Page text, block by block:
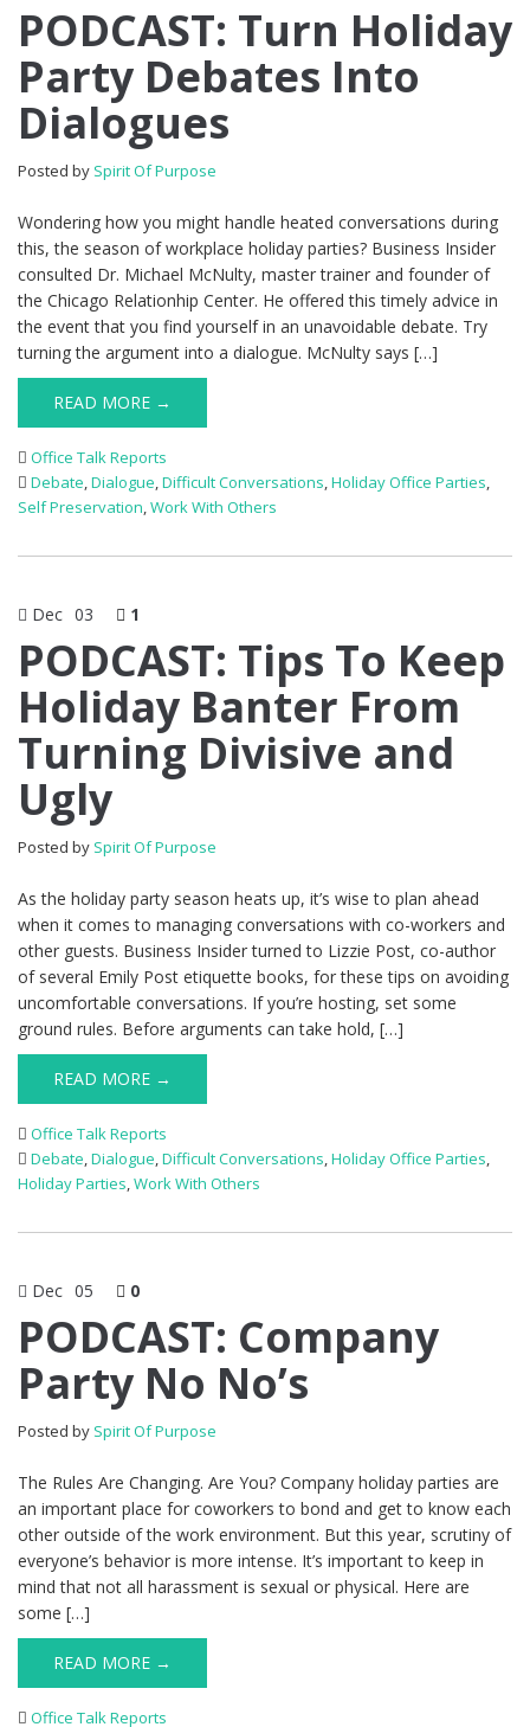
PODCAST: Turn Holiday
Party Debates Into
Dialogues
Posted by Spirit Of Purpose
Wondering how you might handle heated conversations during
this, the season of workplace holiday parties? Business Insider
consulted Dr. Michael McNulty, master trainer and founder of
the Chicago Relationhip Center. He offered this timely advice in
the event that you find yourself in an unavoidable debate. Try
turning the argument into a dialogue. McNulty says […]
READ MORE →
Office Talk Reports
Debate,Dialogue,Difficult Conversations,Holiday Office Parties,
Self Preservation,Work With Others
Dec 03 1
PODCAST: Tips To Keep
Holiday Banter From
Turning Divisive and
Ugly
Posted by Spirit Of Purpose
As the holiday party season heats up, it’s wise to plan ahead
when it comes to managing conversations with co-workers and
other guests. Business Insider turned to Lizzie Post, co-author
of several Emily Post etiquette books, for these tips on avoiding
uncomfortable conversations. If you’re hosting, set some
ground rules. Before arguments can take hold, […]
READ MORE →
Office Talk Reports
Debate,Dialogue,Difficult Conversations,Holiday Office Parties,
Holiday Parties,Work With Others
Dec 05 0
PODCAST: Company
Party No No’s
Posted by Spirit Of Purpose
The Rules Are Changing. Are You? Company holiday parties are
an important place for coworkers to bond and get to know each
other outside of the work environment. But this year, scrutiny of
everyone’s behavior is more intense. It’s important to keep in
mind that not all harassment is sexual or physical. Here are
some […]
READ MORE →
Office Talk Reports